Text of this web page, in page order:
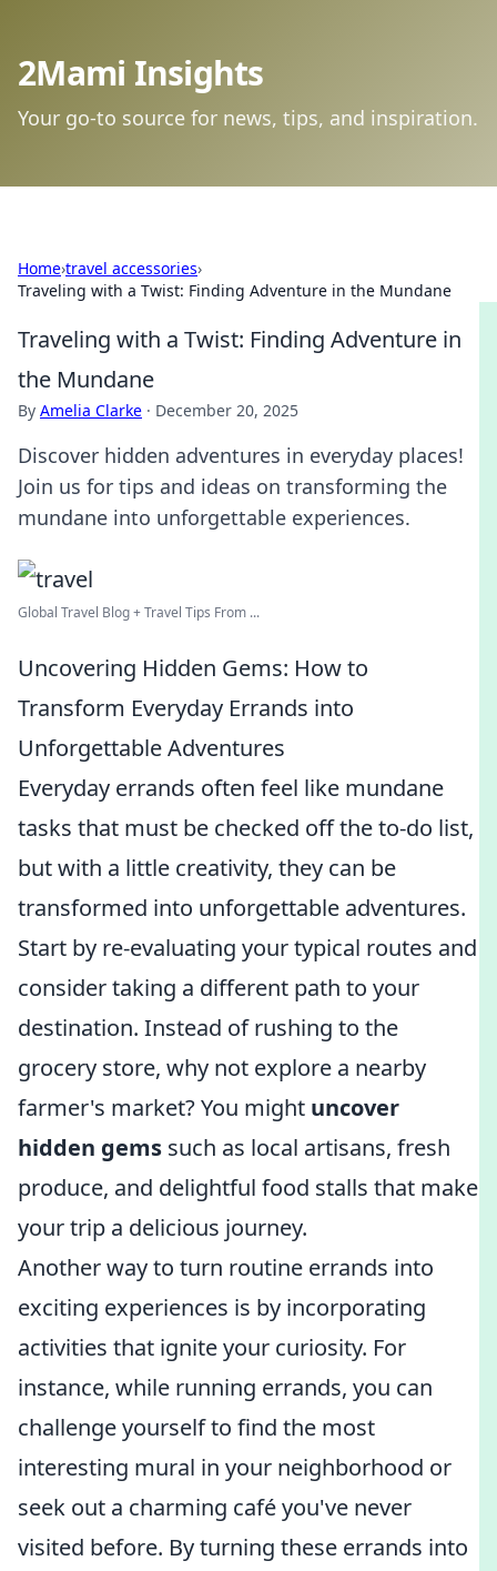
2Mami Insights
Your go-to source for news, tips, and inspiration.
Home›travel accessories›
Traveling with a Twist: Finding Adventure in the Mundane
Traveling with a Twist: Finding Adventure in
the Mundane
By Amelia Clarke · December 20, 2025
Discover hidden adventures in everyday places!
Join us for tips and ideas on transforming the
mundane into unforgettable experiences.
Global Travel Blog + Travel Tips From ...
Uncovering Hidden Gems: How to
Transform Everyday Errands into
Unforgettable Adventures
Everyday errands often feel like mundane
tasks that must be checked off the to-do list,
but with a little creativity, they can be
transformed into unforgettable adventures.
Start by re-evaluating your typical routes and
consider taking a different path to your
destination. Instead of rushing to the
grocery store, why not explore a nearby
farmer's market? You might uncover
hidden gems such as local artisans, fresh
produce, and delightful food stalls that make
your trip a delicious journey.
Another way to turn routine errands into
exciting experiences is by incorporating
activities that ignite your curiosity. For
instance, while running errands, you can
challenge yourself to find the most
interesting mural in your neighborhood or
seek out a charming café you've never
visited before. By turning these errands into